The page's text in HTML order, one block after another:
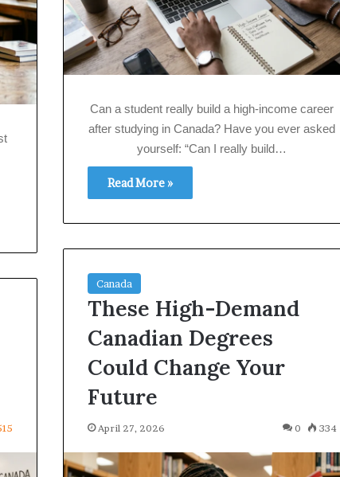
Can a student really build a high‑income career
after studying in Canada? Have you ever asked
yourself: “Can I really build…
Read More »
Canada
These High-Demand
Canadian Degrees
Could Change Your
Future
April 27, 2026 0 334